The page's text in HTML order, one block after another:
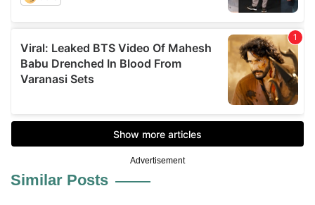
Advertisement
Similar Posts